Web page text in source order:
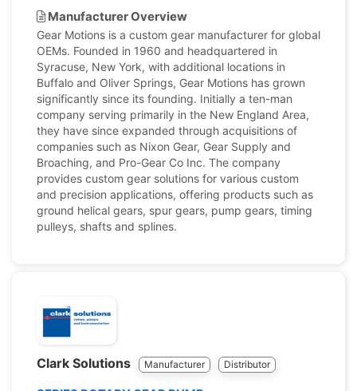
Manufacturer Overview
Gear Motions is a custom gear manufacturer for global
OEMs. Founded in 1960 and headquartered in
Syracuse, New York, with additional locations in
Buffalo and Oliver Springs, Gear Motions has grown
significantly since its founding. Initially a ten-man
company serving primarily in the New England Area,
they have since expanded through acquisitions of
companies such as Nixon Gear, Gear Supply and
Broaching, and Pro-Gear Co Inc. The company
provides custom gear solutions for various custom
and precision applications, offering products such as
ground helical gears, spur gears, pump gears, timing
pulleys, shafts and splines.
Clark Solutions Manufacturer Distributor